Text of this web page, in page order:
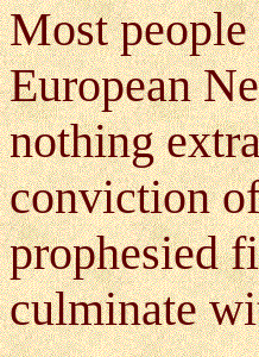
Most
European
nothing
conviction
prophesied
culminate